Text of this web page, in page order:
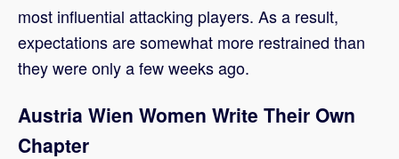
most influential attacking players. As a result,
expectations are somewhat more restrained than
they were only a few weeks ago.
Austria Wien Women Write Their Own
Chapter